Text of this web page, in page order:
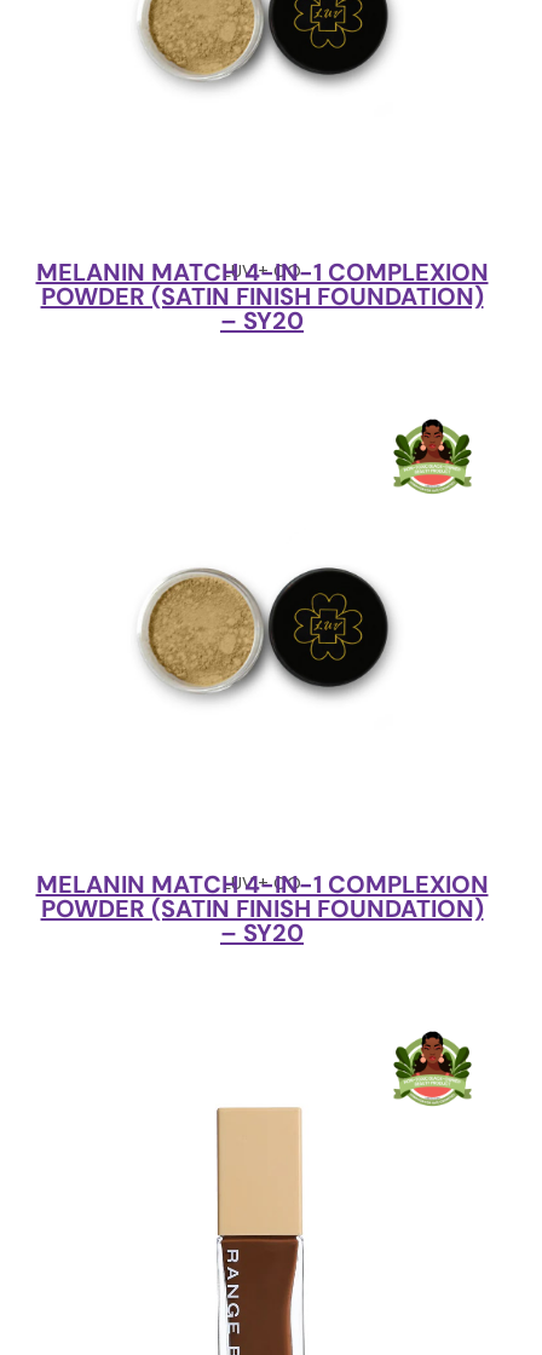
LUV + CO
MELANIN MATCH 4-IN-1 COMPLEXION
POWDER (SATIN FINISH FOUNDATION)
– SY20
LUV + CO
MELANIN MATCH 4-IN-1 COMPLEXION
POWDER (SATIN FINISH FOUNDATION)
– SY20